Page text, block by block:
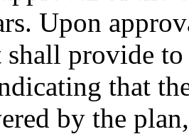
Upon
shall provide
that
by the